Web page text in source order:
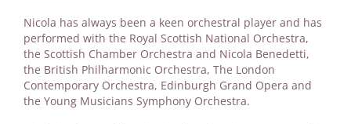
Nicola has always been a keen orchestral player and has
performed with the Royal Scottish National Orchestra,
the Scottish Chamber Orchestra and Nicola Benedetti,
the British Philharmonic Orchestra, The London
Contemporary Orchestra, Edinburgh Grand Opera and
the Young Musicians Symphony Orchestra.